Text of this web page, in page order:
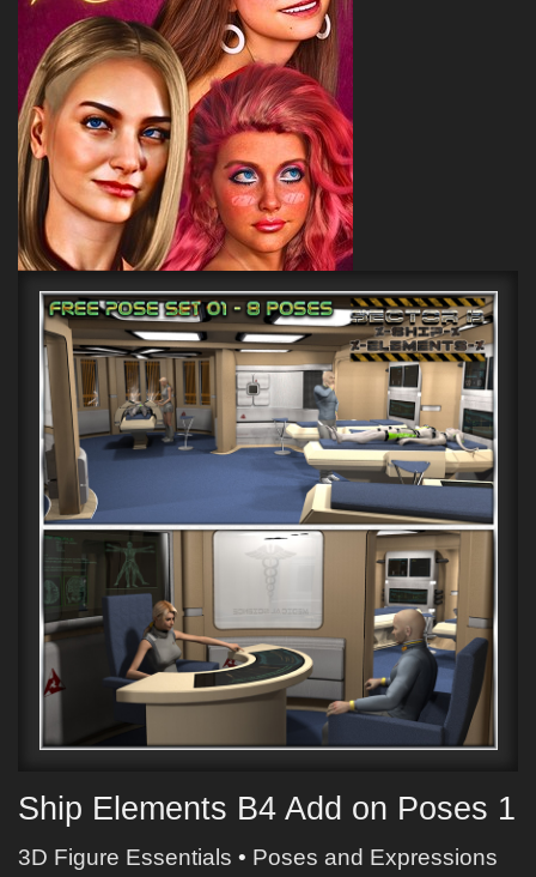
Ship Elements B4 Add on Poses 1
3D Figure Essentials • Poses and Expressions